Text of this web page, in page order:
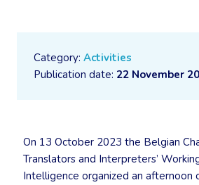
Category: Activities
Publication date: 22 November
On 13 October 2023 the Belgian
Translators and Interpreters’
Intelligence organized an afternoon